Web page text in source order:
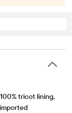
tricot lining,